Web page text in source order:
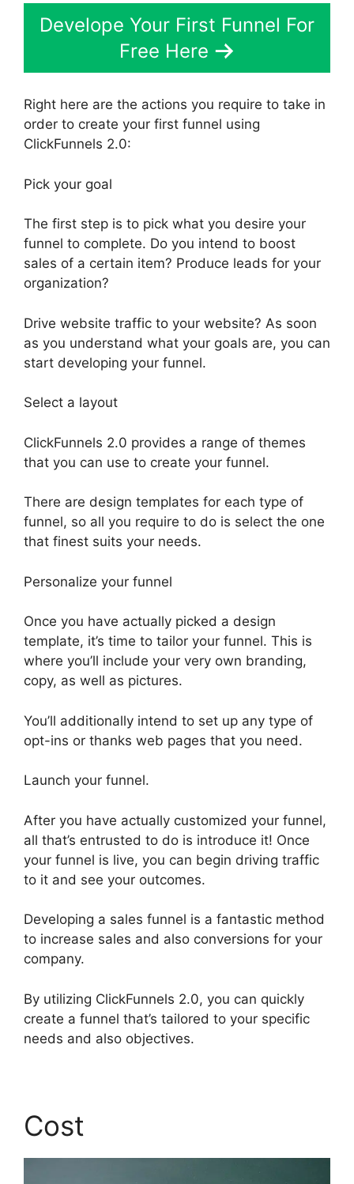
Develope Your First Funnel For
Free Here
Right here are the actions you require to take in
order to create your first funnel using
ClickFunnels 2.0:
Pick your goal
The first step is to pick what you desire your
funnel to complete. Do you intend to boost
sales of a certain item? Produce leads for your
organization?
Drive website traffic to your website? As soon
as you understand what your goals are, you can
start developing your funnel.
Select a layout
ClickFunnels 2.0 provides a range of themes
that you can use to create your funnel.
There are design templates for each type of
funnel, so all you require to do is select the one
that finest suits your needs.
Personalize your funnel
Once you have actually picked a design
template, it’s time to tailor your funnel. This is
where you’ll include your very own branding,
copy, as well as pictures.
You’ll additionally intend to set up any type of
opt-ins or thanks web pages that you need.
Launch your funnel.
After you have actually customized your funnel,
all that’s entrusted to do is introduce it! Once
your funnel is live, you can begin driving traffic
to it and see your outcomes.
Developing a sales funnel is a fantastic method
to increase sales and also conversions for your
company.
By utilizing ClickFunnels 2.0, you can quickly
create a funnel that’s tailored to your specific
needs and also objectives.
Cost